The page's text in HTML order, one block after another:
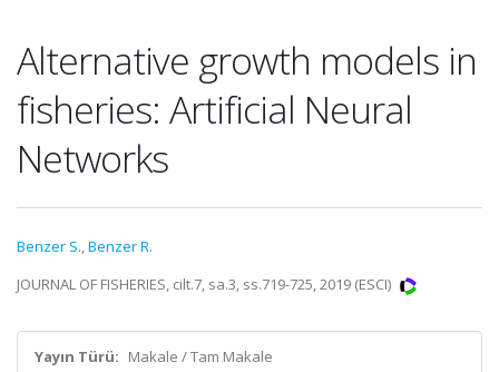
Alternative growth models in
fisheries: Artificial Neural
Networks
Benzer S.,Benzer R.
JOURNAL OF FISHERIES, cilt.7, sa.3, ss.719-725, 2019 (ESCI)
Yayın Türü: Makale / Tam Makale